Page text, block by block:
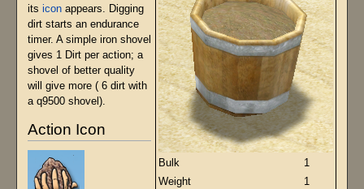
navigation
search
Bulk
1
Weight
1
its iconappears. Digging
dirt starts an endurance
timer. A simple iron shovel
gives 1 Dirt per action; a
shovel of better quality
will give more ( 6 dirt with
a q9500 shovel).
Action Icon